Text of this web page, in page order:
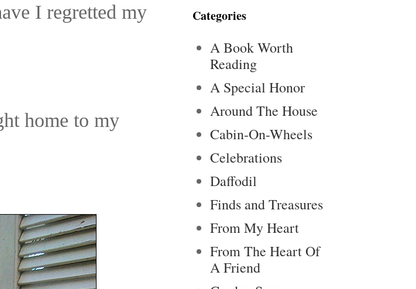
I regretted my
home to my
Categories
A Book Worth
Reading
A Special Honor
Around The House
Cabin-On-Wheels
Celebrations
Daffodil
Finds and Treasures
From My Heart
From The Heart Of
A Friend